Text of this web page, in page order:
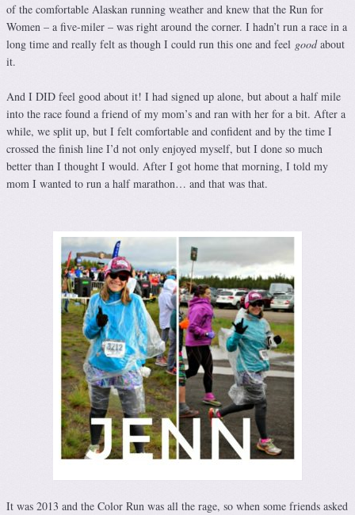
of the comfortable Alaskan running weather and knew that the Run for
Women – a five-miler – was right around the corner. I hadn’t run a race in a
long time and really felt as though I could run this one and feel goodabout
it.
And I DID feel good about it! I had signed up alone, but about a half mile
into the race found a friend of my mom’s and ran with her for a bit. After a
while, we split up, but I felt comfortable and confident and by the time I
crossed the finish line I’d not only enjoyed myself, but I done so much
better than I thought I would. After I got home that morning, I told my
mom I wanted to run a half marathon… and that was that.
It was 2013 and the Color Run was all the rage, so when some friends asked